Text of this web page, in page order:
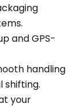
and GPS-
handling
shifting.
your